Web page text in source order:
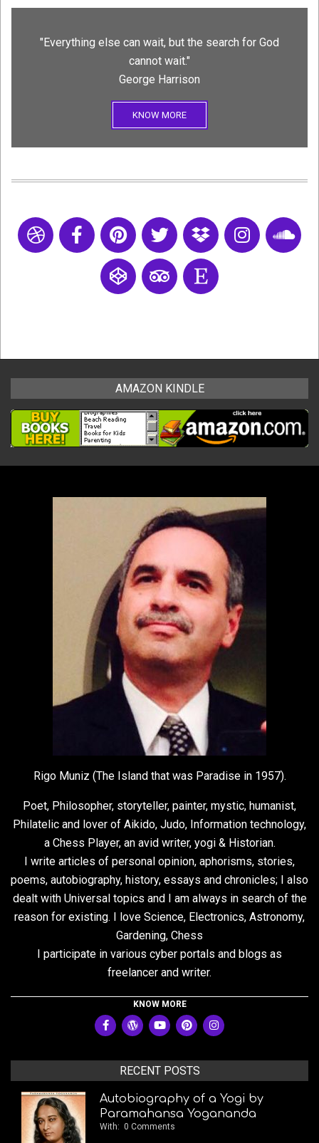
"Everything else can wait, but the search for God
cannot wait."
George Harrison
KNOW MORE
AMAZON KINDLE
Rigo Muniz (The Island that was Paradise in 1957).
Poet, Philosopher, storyteller, painter, mystic, humanist,
Philatelic and lover of Aikido, Judo, Information technology,
a Chess Player, an avid writer, yogi & Historian.
I write articles of personal opinion, aphorisms, stories,
poems, autobiography, history, essays and chronicles; I also
dealt with Universal topics and I am always in search of the
reason for existing. I love Science, Electronics, Astronomy,
Gardening, Chess
I participate in various cyber portals and blogs as
freelancer and writer.
KNOW MORE
RECENT POSTS
Autobiography of a Yogi by
Paramahansa Yogananda
With: 0 Comments